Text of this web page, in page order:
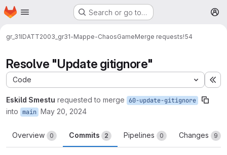
Skip to main content
Homepage Search or go to…
gr_31IDATT2003_gr31-Mappe-ChaosGameMerge requests!54
Resolve "Update gitignore"
Code
Eskild Smestu requested to merge 60-update-gitignore
into main May 20, 2024
Overview 0 Commits 2 Pipelines 0 Changes 9